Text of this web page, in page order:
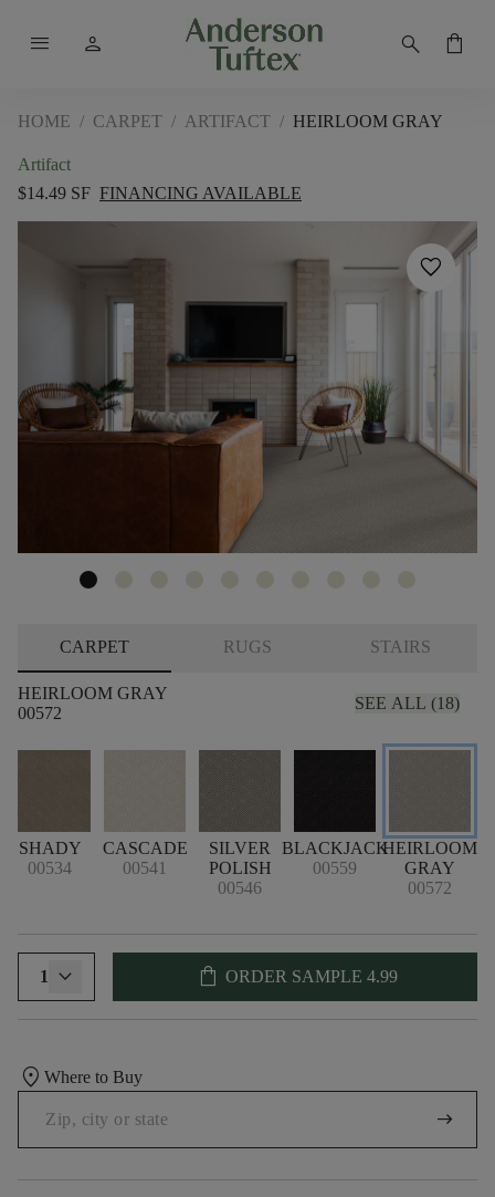
menu person search shopping_bag
HOME / CARPET / ARTIFACT / HEIRLOOM GRAY
Artifact
$14.49 SF FINANCING AVAILABLE
favorite
CARPET RUGS STAIRS
HEIRLOOM GRAY
00572
SEE ALL (18)
SHADY
00534
CASCADE
00541
SILVER
POLISH
00546
BLACKJACK
00559
HEIRLOOM
GRAY
00572
1 shopping_bag ORDER SAMPLE 4.99
location_on Where to Buy
arrow_right_alt